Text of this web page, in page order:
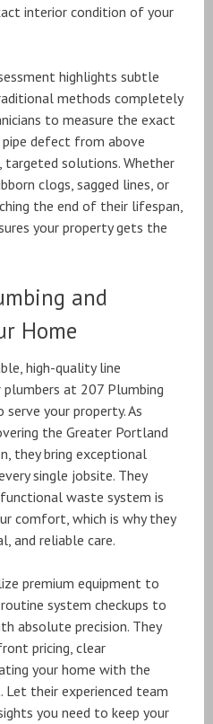
interior condition of your
highlights subtle
methods completely
to measure the exact
defect from above
targeted solutions. Whether
clogs, sagged lines, or
the end of their lifespan,
your property gets the
and
Home
high-quality line
at 207 Plumbing
serve your property.As
the Greater Portland
they bring exceptional
single jobsite. They
waste system is
comfort, which is why they
and reliable care.
premium equipment to
system checkups to
absolute precision. They
pricing, clear
your home with the
Let their experienced team
you need to keep your